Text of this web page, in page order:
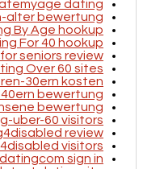
dating
alter bewertung
By Age hookup
For 40 hookup
seniors review
Over 60 sites
30ern kosten
bewertung
bewertung
uber-60 visitors
review
visitors
datingcom sign in